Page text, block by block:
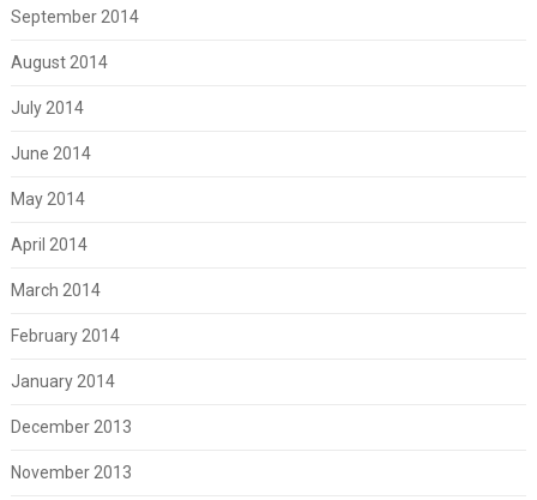
September 2014
August 2014
July 2014
June 2014
May 2014
April 2014
March 2014
February 2014
January 2014
December 2013
November 2013